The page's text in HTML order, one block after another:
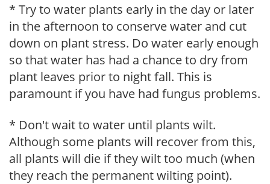
* Try to water plants early in the day or later
in the afternoon to conserve water and cut
down on plant stress. Do water early enough
so that water has had a chance to dry from
plant leaves prior to night fall. This is
paramount if you have had fungus problems.
* Don't wait to water until plants wilt.
Although some plants will recover from this,
all plants will die if they wilt too much (when
they reach the permanent wilting point).